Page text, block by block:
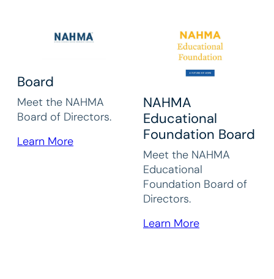
Board
Meet the NAHMA
Board of Directors.
Learn More
NAHMA
Educational
Foundation Board
Meet the NAHMA
Educational
Foundation Board of
Directors.
Learn More